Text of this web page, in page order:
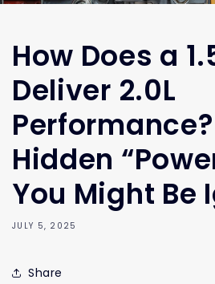
How Does a
Deliver 2.0L
Hidden
You Might Be
JULY 5, 2025
Share